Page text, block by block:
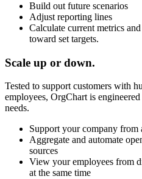
Build out future scenarios
Adjust reporting lines
Calculate current metrics
toward set targets.
Scale up or down.
Tested to support customers with
employees, OrgChart is
needs.
Support your company from
Aggregate and automate
sources
View your employees from
at the same time